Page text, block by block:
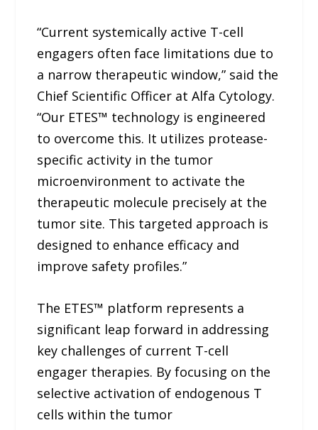
“Current systemically active T-cell
engagers often face limitations due to
a narrow therapeutic window,” said the
Chief Scientific Officer at Alfa Cytology.
“Our ETES™ technology is engineered
to overcome this. It utilizes protease-
specific activity in the tumor
microenvironment to activate the
therapeutic molecule precisely at the
tumor site. This targeted approach is
designed to enhance efficacy and
improve safety profiles.”
The ETES™ platform represents a
significant leap forward in addressing
key challenges of current T-cell
engager therapies. By focusing on the
selective activation of endogenous T
cells within the tumor